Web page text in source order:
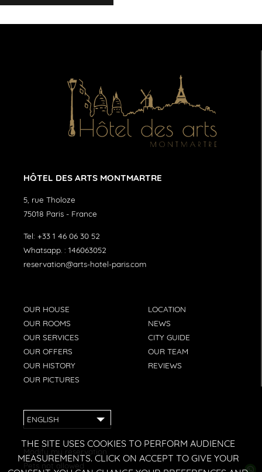
HÔTEL DES ARTS MONTMARTRE
5, rue Tholoze
75018 Paris - France
Tel: +33 1 46 06 30 52
Whatsapp. : 146063052
reservation@arts-hotel-paris.com
OUR HOUSE
OUR ROOMS
OUR SERVICES
OUR OFFERS
OUR HISTORY
OUR PICTURES
LOCATION
NEWS
CITY GUIDE
OUR TEAM
REVIEWS
ENGLISH
Modify my reservation
Pets not allowed
THE SITE USES COOKIES TO PERFORM AUDIENCE
MEASUREMENTS. CLICK ON ACCEPT TO GIVE YOUR